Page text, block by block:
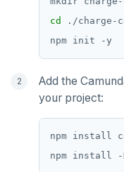
cd
Add the
your project: